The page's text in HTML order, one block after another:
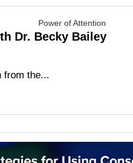
Dr. Becky Bailey
from the...